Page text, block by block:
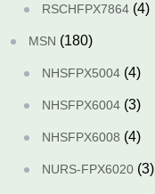
RSCHFPX7864 (4)
MSN (180)
NHSFPX5004 (4)
NHSFPX6004 (3)
NHSFPX6008 (4)
NURS-FPX6020 (3)